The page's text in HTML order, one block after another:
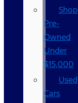
Shop
Pre-
Owned
Under
$15,000
Used
Cars